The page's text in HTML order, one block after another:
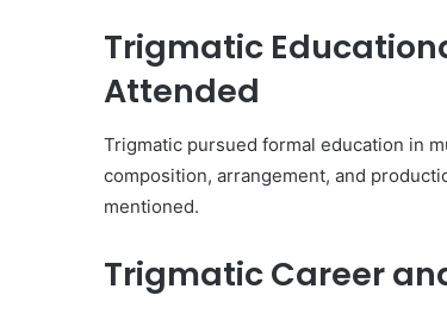
Trigmatic
Attended
Trigmatic pursued formal education in
composition, arrangement, and
mentioned.
Trigmatic Career